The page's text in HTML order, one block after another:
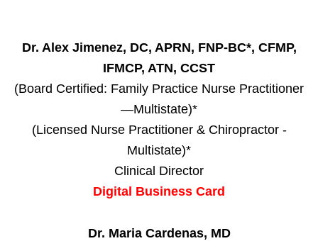
Dr. Alex Jimenez, DC, APRN, FNP-BC*, CFMP,
IFMCP, ATN, CCST
(Board Certified: Family Practice Nurse Practitioner
—Multistate)*
(Licensed Nurse Practitioner & Chiropractor -
Multistate)*
Clinical Director
Digital Business Card
Dr. Maria Cardenas, MD